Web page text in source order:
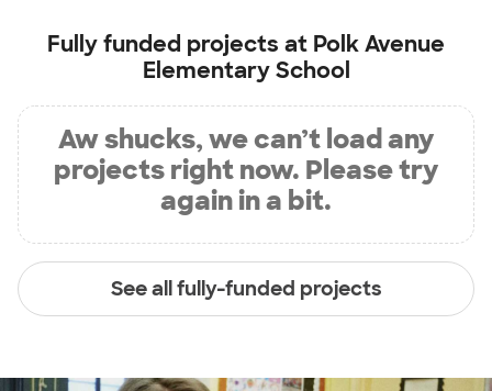
Fully funded projects at Polk Avenue
Elementary School
Aw shucks, we can’t load any
projects right now. Please try
again in a bit.
See all fully-funded projects